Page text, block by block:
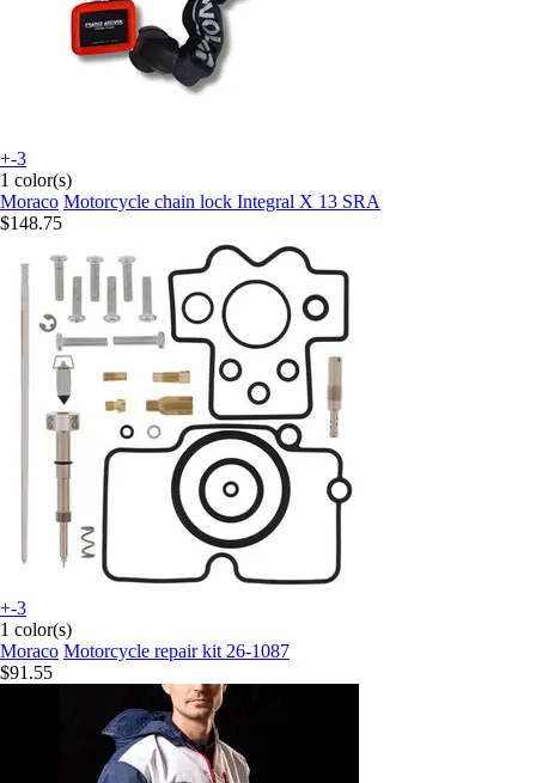
+-3
1 color(s)
Moraco Motorcycle chain lock Integral X 13 SRA
$148.75
+-3
1 color(s)
Moraco Motorcycle repair kit 26-1087
$91.55